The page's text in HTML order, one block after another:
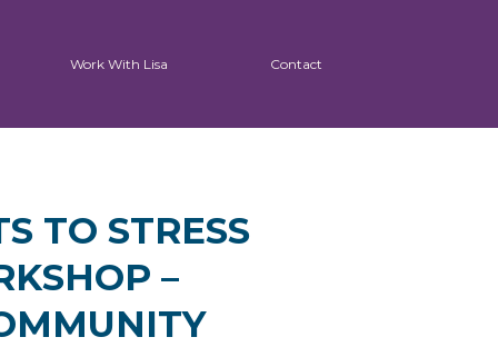
Work With Lisa Contact
TO STRESS
–